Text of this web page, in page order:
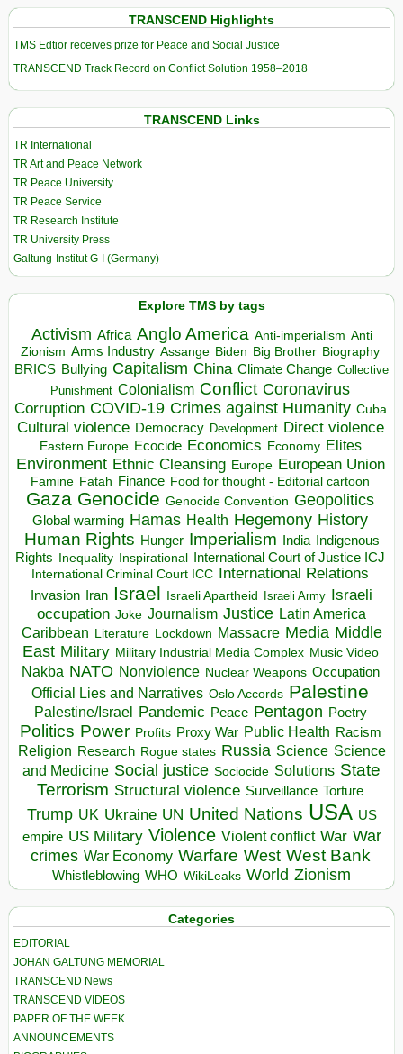
TRANSCEND Highlights
TMS Edtior receives prize for Peace and Social Justice
TRANSCEND Track Record on Conflict Solution 1958–2018
TRANSCEND Links
TR International
TR Art and Peace Network
TR Peace University
TR Peace Service
TR Research Institute
TR University Press
Galtung-Institut G-I (Germany)
Explore TMS by tags
Activism Africa Anglo America Anti-imperialism Anti
Zionism Arms Industry Assange Biden Big Brother Biography
BRICS Bullying Capitalism China Climate Change Collective
Punishment Colonialism Conflict Coronavirus
Corruption COVID-19 Crimes against Humanity Cuba
Cultural violence Democracy Development Direct violence
Eastern Europe Ecocide Economics Economy Elites
Environment Ethnic Cleansing Europe European Union
Famine Fatah Finance Food for thought - Editorial cartoon
Gaza Genocide Genocide Convention Geopolitics
Global warming Hamas Health Hegemony History
Human Rights Hunger Imperialism India Indigenous
Rights Inequality Inspirational
International Court of Justice ICJ
International Criminal Court ICC International Relations
Invasion Iran Israel Israeli Apartheid Israeli Army Israeli
occupation Joke Journalism Justice Latin America
Caribbean Literature Lockdown Massacre Media Middle
East Military Military Industrial Media Complex Music Video
Nakba NATO Nonviolence Nuclear Weapons Occupation
Official Lies and Narratives Oslo Accords Palestine
Palestine/Israel Pandemic Peace Pentagon Poetry
Politics Power Profits Proxy War Public Health Racism
Religion Research Rogue states Russia Science Science
and Medicine Social justice Sociocide Solutions State
Terrorism Structural violence Surveillance Torture
Trump UK Ukraine UN United Nations USA US
empire US Military Violence Violent conflict War War
crimes War Economy Warfare West West Bank
Whistleblowing WHO WikiLeaks World Zionism
Categories
EDITORIAL
JOHAN GALTUNG MEMORIAL
TRANSCEND News
TRANSCEND VIDEOS
PAPER OF THE WEEK
ANNOUNCEMENTS